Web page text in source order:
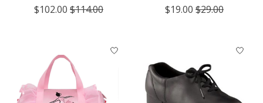
$102.00 $114.00
$19.00 $29.00